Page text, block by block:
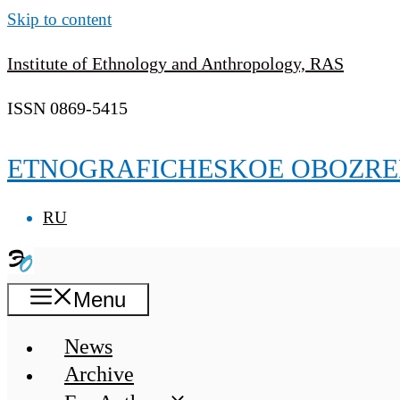
Skip to content
Institute of Ethnology and Anthropology, RAS
ISSN 0869-5415
ETNOGRAFICHESKOE
RU
Menu
News
Archive